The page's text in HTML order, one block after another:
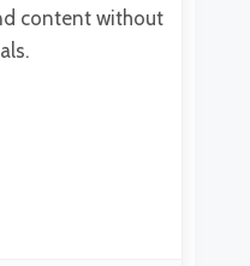
content without